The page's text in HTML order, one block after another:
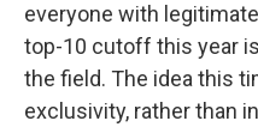
everyone with
top-10 cutoff this year
the field. The idea this
exclusivity, rather than